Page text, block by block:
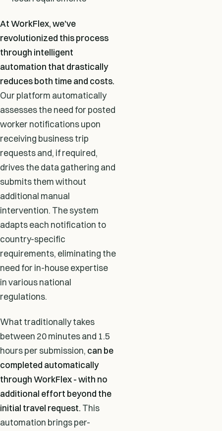
At WorkFlex, we've
revolutionized this process
through intelligent
automation that drastically
reduces both time and costs.
Our platform automatically
assesses the need for posted
worker notifications upon
receiving business trip
requests and, if required,
drives the data gathering and
submits them without
additional manual
intervention. The system
adapts each notification to
country-specific
requirements, eliminating the
need for in-house expertise
in various national
regulations.
What traditionally takes
between 20 minutes and 1.5
hours per submission, can be
completed automatically
through WorkFlex - with no
additional effort beyond the
initial travel request. This
automation brings per-